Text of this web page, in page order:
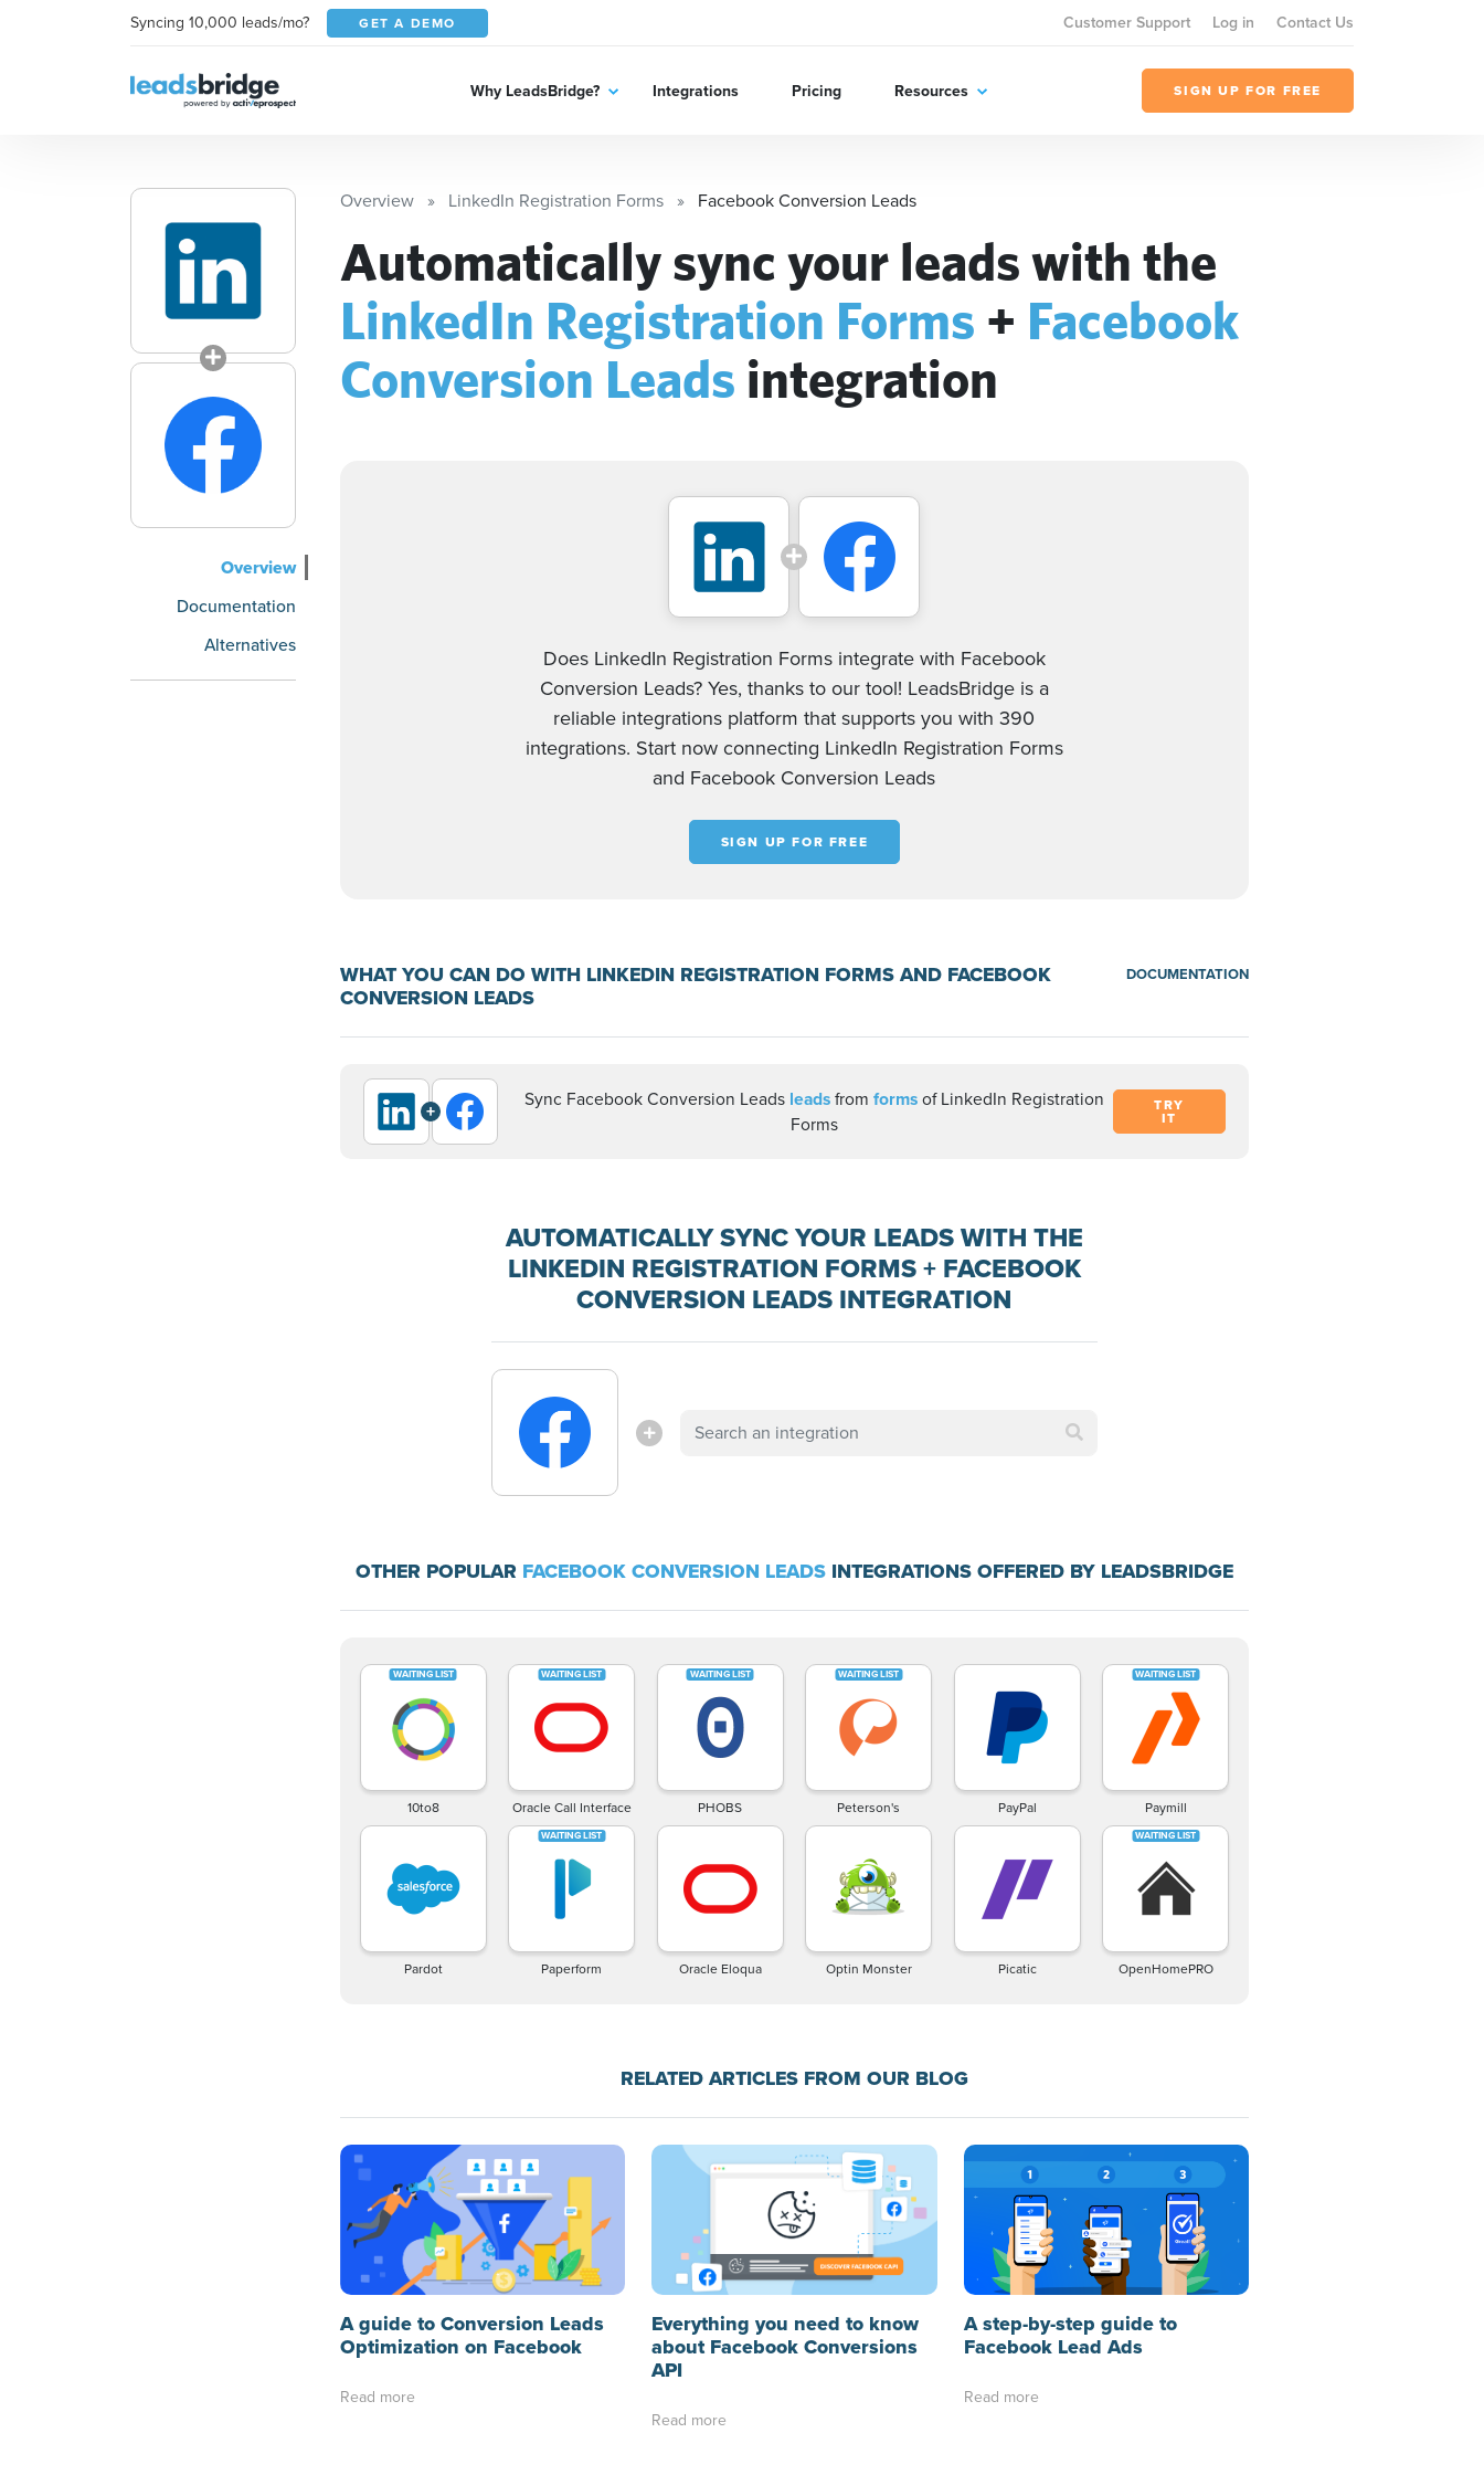
Syncing 10,000 leads/mo? GET A DEMO Customer Support Log in Contact Us
Why LeadsBridge? Integrations Pricing Resources SIGN UP FOR FREE
Overview
Documentation
Alternatives
Overview LinkedIn Registration Forms Facebook Conversion Leads
Automatically sync your leads with the
LinkedIn Registration Forms + Facebook
Conversion Leads integration
Does LinkedIn Registration Forms integrate with Facebook
Conversion Leads? Yes, thanks to our tool! LeadsBridge is a
reliable integrations platform that supports you with 390
integrations. Start now connecting LinkedIn Registration Forms
and Facebook Conversion Leads
SIGN UP FOR FREE
WHAT YOU CAN DO WITH LINKEDIN REGISTRATION FORMS AND FACEBOOK
CONVERSION LEADS
DOCUMENTATION
+ Sync Facebook Conversion Leads leadsfrom formsof LinkedIn Registration
Forms
TRY
IT
AUTOMATICALLY SYNC YOUR LEADS WITH THE
LINKEDIN REGISTRATION FORMS + FACEBOOK
CONVERSION LEADS INTEGRATION
OTHER POPULAR FACEBOOK CONVERSION LEADS INTEGRATIONS OFFERED BY LEADSBRIDGE
10to8 Oracle Call Interface PHOBS Peterson's PayPal Paymill
Pardot Paperform Oracle Eloqua Optin Monster Picatic OpenHomePRO
RELATED ARTICLES FROM OUR BLOG
A guide to Conversion Leads
Optimization on Facebook
Read more
Everything you need to know
about Facebook Conversions
API
Read more
A step-by-step guide to
Facebook Lead Ads
Read more